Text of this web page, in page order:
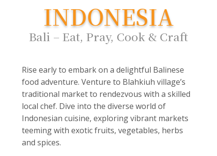
INDONESIA
Bali – Eat, Pray, Cook & Craft
Rise early to embark on a delightful Balinese
food adventure. Venture to Blahkiuh village’s
traditional market to rendezvous with a skilled
local chef. Dive into the diverse world of
Indonesian cuisine, exploring vibrant markets
teeming with exotic fruits, vegetables, herbs
and spices.